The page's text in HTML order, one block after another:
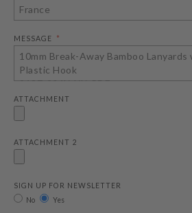
MESSAGE
ATTACHMENT
ATTACHMENT 2
SIGN UP FOR NEWSLETTER
No
Yes